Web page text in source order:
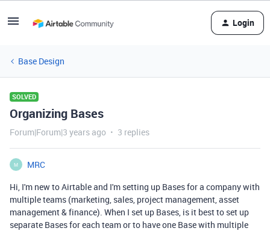
Login
Base Design
SOLVED
Organizing Bases
Forum|Forum|3 years ago 3 replies
M
MRC
Hi, I'm new to Airtable and I'm setting up Bases for a company with
multiple teams (marketing, sales, project management, asset
management & finance). When I set up Bases, is it best to set up
separate Bases for each team or to have one Base with multiple